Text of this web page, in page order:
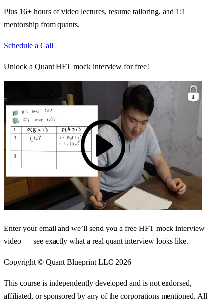
Plus 16+ hours of video lectures, resume tailoring, and 1:1
mentorship from quants.
Schedule a Call
Unlock a Quant HFT mock interview for free!
Enter your email and we’ll send you a free HFT mock interview
video — see exactly what a real quant interview looks like.
Copyright © Quant Blueprint LLC 2026
This course is independently developed and is not endorsed,
affiliated, or sponsored by any of the corporations mentioned. All